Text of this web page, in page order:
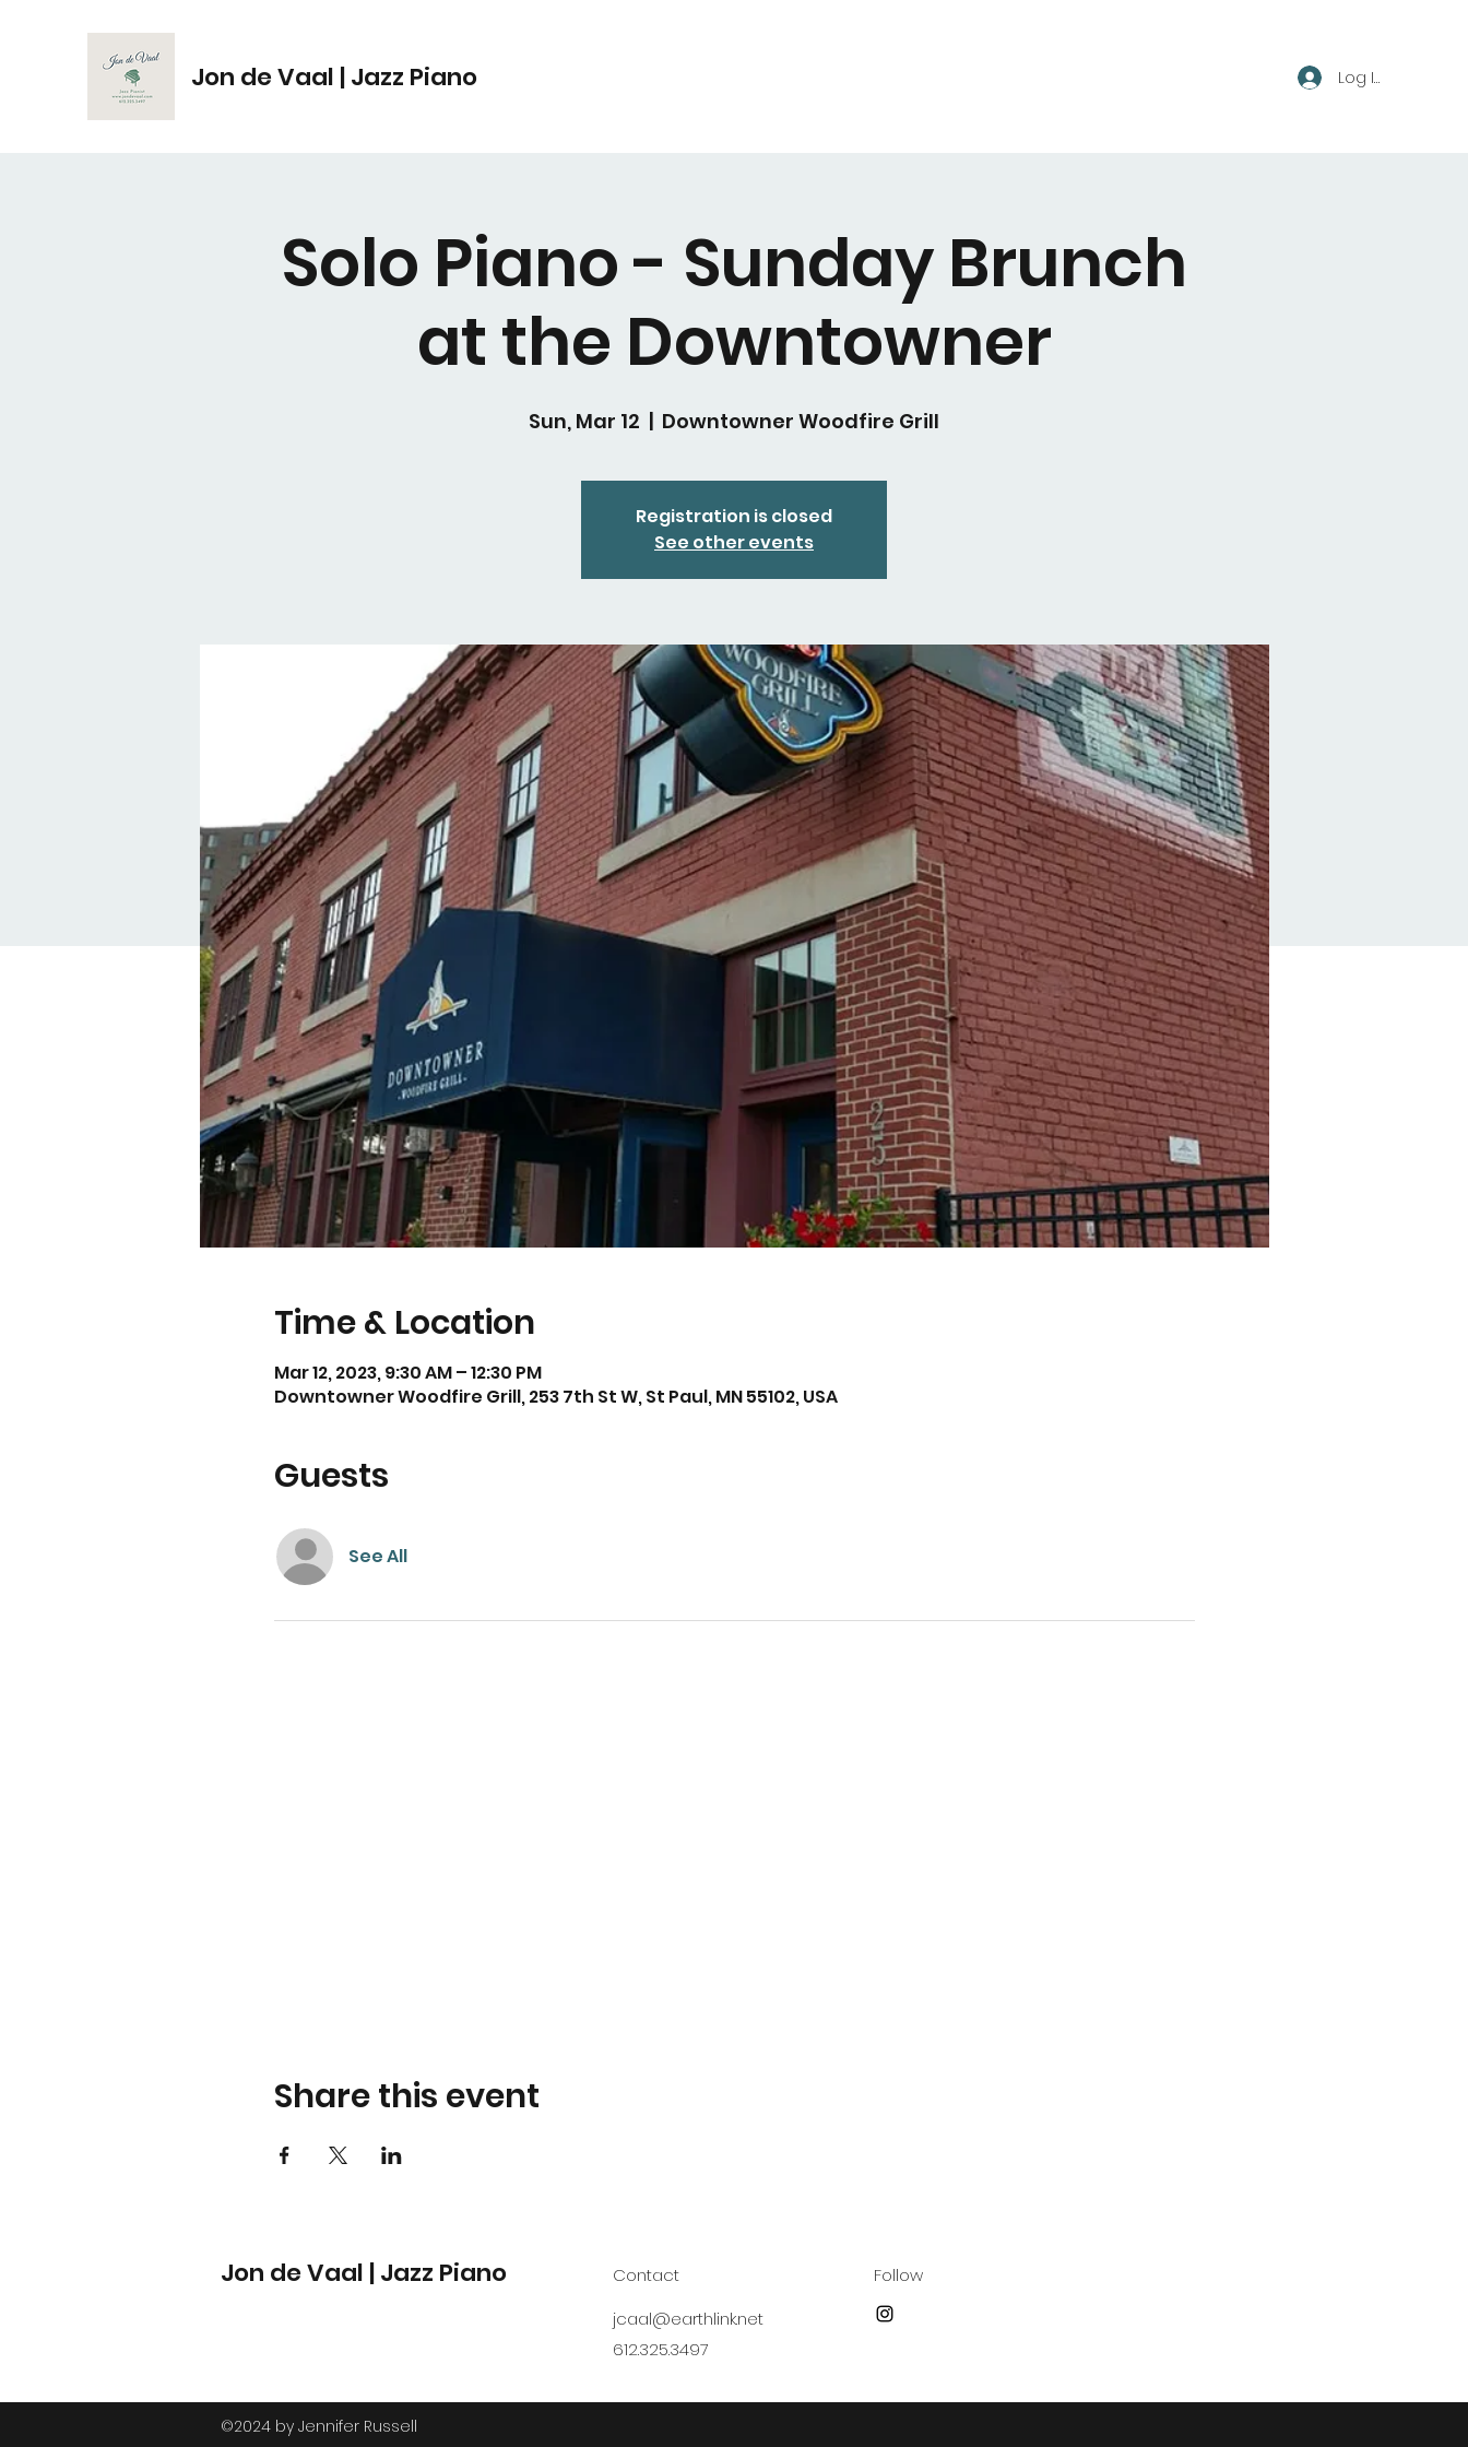
Jon de Vaal | Jazz Piano Log In
Solo Piano - Sunday Brunch
at the Downtowner
Sun, Mar 12
  |
Downtowner Woodfire Grill
Registration is closed
See other events
Time & Location
Mar 12, 2023, 9:30 AM – 12:30 PM
Downtowner Woodfire Grill, 253 7th St W, St Paul, MN 55102, USA
Guests
See All
Share this event
Jon de Vaal | Jazz Piano
Contact
jcaal@earthlink.net
612.325.3497
Follow
©2024 by Jennifer Russell